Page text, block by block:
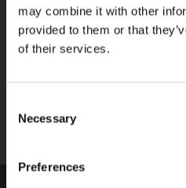
may combine it with other
provided to them or that
of their services.
Selection
Necessary
Preferences
033-4613718
SEND A MESSAGE